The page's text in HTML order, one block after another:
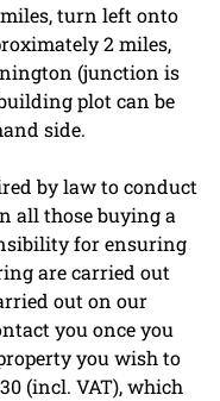
turn left onto
2 miles,
(junction is
plot can be
side.
by law to conduct
all those buying a
for ensuring
are carried out
out on our
you once you
you wish to
(incl. VAT), which